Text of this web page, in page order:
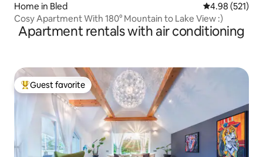
Home in Bled 4.98 out of 5
4.98 (521)
Cosy Apartment With 180° Mountain to Lake View :)
Apartment rentals with air conditioning
Top guest favorite
Guest favorite